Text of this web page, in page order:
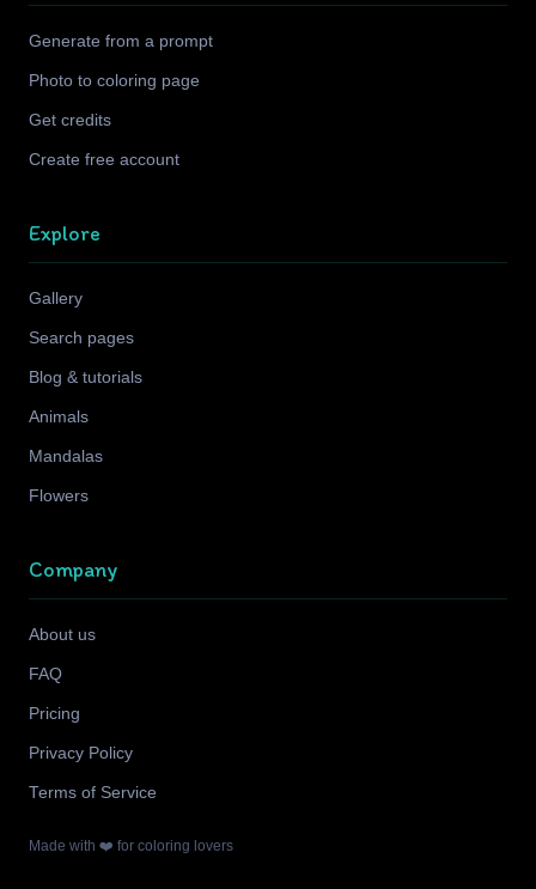
Generate from a prompt
Photo to coloring page
Get credits
Create free account
Explore
Gallery
Search pages
Blog & tutorials
Animals
Mandalas
Flowers
Company
About us
FAQ
Pricing
Privacy Policy
Terms of Service
Made with ❤️ for coloring lovers